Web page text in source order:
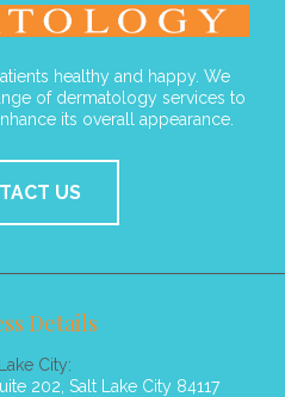
healthy and happy. We
of dermatology services to
its overall appearance.
US
Details
City:
202, Salt Lake City 84117